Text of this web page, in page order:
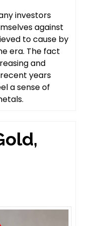
investors
against
to cause by
era. The fact
and
years
a sense of